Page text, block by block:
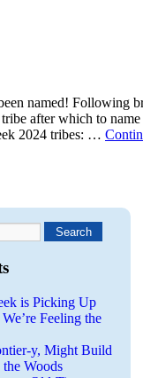
named! Following
after which to
2024 tribes: …
is Picking Up
Feeling the
y, Might Build
Woods